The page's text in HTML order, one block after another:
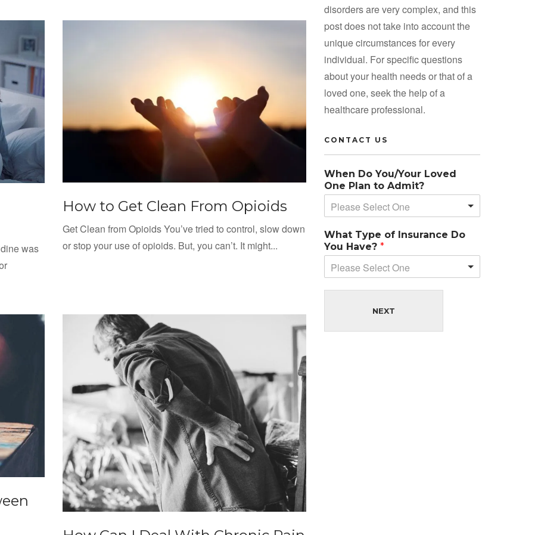
was
How to Get Clean From Opioids
Get Clean from Opioids You’ve tried to control, slow down
or stop your use of opioids. But, you can’t. It might...
disorders are very complex, and this
post does not take into account the
unique circumstances for every
individual. For specific questions
about your health needs or that of a
loved one, seek the help of a
healthcare professional.
CONTACT US
When Do You/Your Loved
One Plan to Admit?
Please Select One
What Type of Insurance Do
You Have? *
Please Select One
NEXT